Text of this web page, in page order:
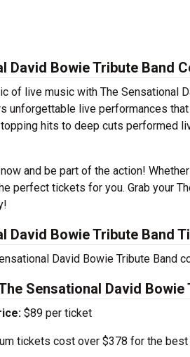
David Bowie Tribute Band
of live music with The Sensational
unforgettable live performances
hits to deep cuts performed
and be part of the action!
perfect tickets for you. Grab your
David Bowie Tribute Band
David Bowie Tribute Band
Sensational David
$89 per ticket
tickets cost over $378 for the